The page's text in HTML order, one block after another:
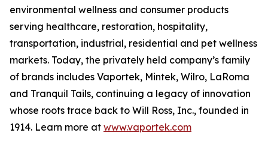
environmental wellness and consumer products
serving healthcare, restoration, hospitality,
transportation, industrial, residential and pet wellness
markets. Today, the privately held company’s family
of brands includes Vaportek, Mintek, Wilro, LaRoma
and Tranquil Tails, continuing a legacy of innovation
whose roots trace back to Will Ross, Inc., founded in
1914. Learn more at www.vaportek.com